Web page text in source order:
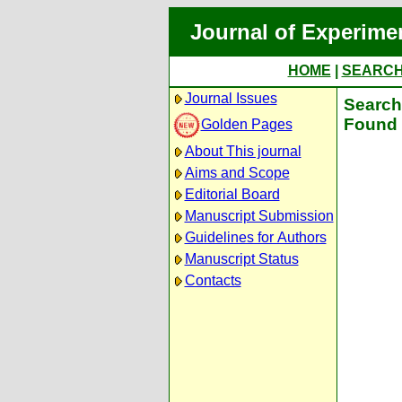
Journal of
HOME
Journal Issues
Golden Pages
About This journal
Aims and Scope
Editorial Board
Manuscript Submission
Guidelines for Authors
Manuscript Status
Contacts
Found